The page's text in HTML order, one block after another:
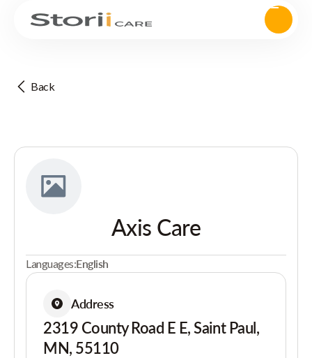
Back
Axis Care
Languages:English
Address
2319 County Road E E, Saint Paul,
MN, 55110